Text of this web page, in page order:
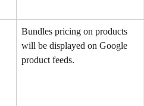
Bundles pricing on products
will be displayed on Google
product feeds.